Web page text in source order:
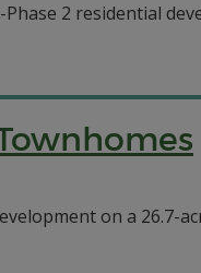
2 residential
on a 26.7-